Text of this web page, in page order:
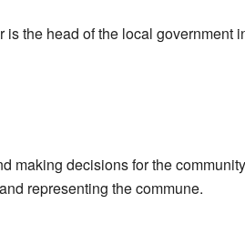
the head of the local government
making decisions for the
representing the commune.